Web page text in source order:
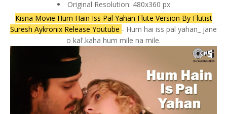
Original Resolution: 480x360 px
Kisna Movie Hum Hain Iss Pal Yahan Flute Version By Flutist
Suresh Aykronix Release Youtube - Hum hai iss pal yahan_ jane
o kal'.kaha hum mile na mile.